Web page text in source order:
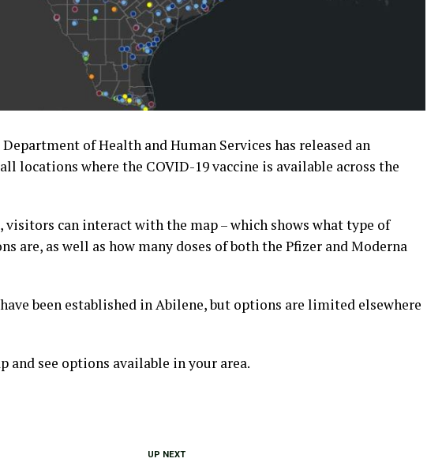
Department of Health and Human Services has released an
locations where the COVID-19 vaccine is available across the
visitors can interact with the map – which shows what type of
are, as well as how many doses of both the Pfizer and Moderna
been established in Abilene, but options are limited elsewhere
and see options available in your area.
UP NEXT